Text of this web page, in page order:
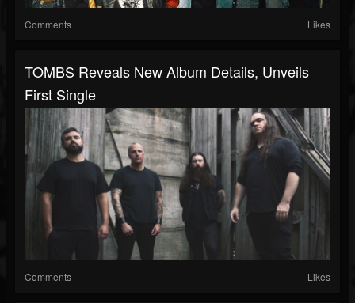
Comments Likes
TOMBS Reveals New Album Details, Unveils
First Single
Comments Likes